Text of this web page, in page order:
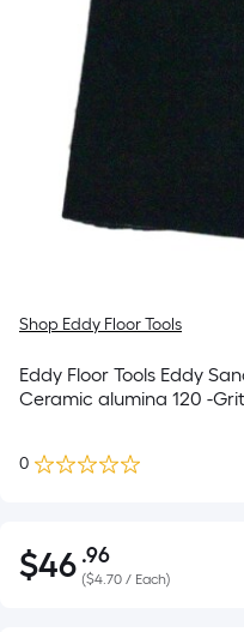
Shop Eddy Floor Tools
Eddy Floor Tools Eddy
Ceramic alumina 120 -
0
$46.96
$46 .96Per
Square
($4.70 / Each)